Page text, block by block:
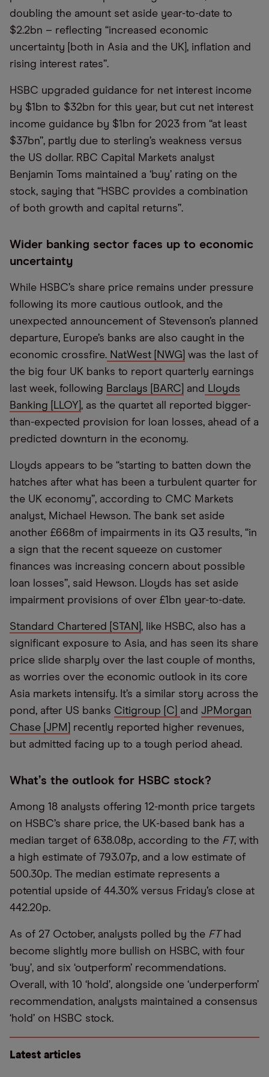
doubling the amount set aside year-to-date to
$2.2bn – reflecting “increased economic
uncertainty [both in Asia and the UK], inflation and
rising interest rates”.
HSBC upgraded guidance for net interest income
by $1bn to $32bn for this year, but cut net interest
income guidance by $1bn for 2023 from “at least
$37bn”, partly due to sterling’s weakness versus
the US dollar. RBC Capital Markets analyst
Benjamin Toms maintained a ‘buy’ rating on the
stock, saying that “HSBC provides a combination
of both growth and capital returns”.
Wider banking sector faces up to economic
uncertainty
While HSBC’s share price remains under pressure
following its more cautious outlook, and the
unexpected announcement of Stevenson’s planned
departure, Europe’s banks are also caught in the
economic crossfire. NatWest [NWG] was the last of
the big four UK banks to report quarterly earnings
last week, following Barclays [BARC] and Lloyds
Banking [LLOY] , as the quartet all reported bigger-
than-expected provision for loan losses, ahead of a
predicted downturn in the economy.
Lloyds appears to be “starting to batten down the
hatches after what has been a turbulent quarter for
the UK economy”, according to CMC Markets
analyst, Michael Hewson. The bank set aside
another £668m of impairments in its Q3 results, “in
a sign that the recent squeeze on customer
finances was increasing concern about possible
loan losses”, said Hewson. Lloyds has set aside
impairment provisions of over £1bn year-to-date.
Standard Chartered [STAN] , like HSBC, also has a
significant exposure to Asia, and has seen its share
price slide sharply over the last couple of months,
as worries over the economic outlook in its core
Asia markets intensify. It’s a similar story across the
pond, after US banks Citigroup [C] and JPMorgan
Chase [JPM]
recently reported higher revenues,
but admitted facing up to a tough period ahead.
What’s the outlook for HSBC stock?
Among 18 analysts offering 12-month price targets
on HSBC’s share price, the UK-based bank has a
median target of 638.08p, according to the FT, with
a high estimate of 793.07p, and a low estimate of
500.30p. The median estimate represents a
potential upside of 44.30% versus Friday’s close at
442.20p.
As of 27 October, analysts polled by the FThad
become slightly more bullish on HSBC, with four
‘buy’, and six ‘outperform’ recommendations.
Overall, with 10 ‘hold’, alongside one ‘underperform’
recommendation, analysts maintained a consensus
‘hold’ on HSBC stock.
Latest articles